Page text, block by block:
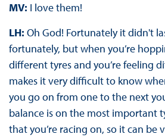
MV: I love them!
LH: Oh God! Fortunately it didn't
fortunately, but when you’re
different tyres and you’re feeling
makes it very difficult to know
you go on from one to the next
balance is on the most important
that you’re racing on, so it can be